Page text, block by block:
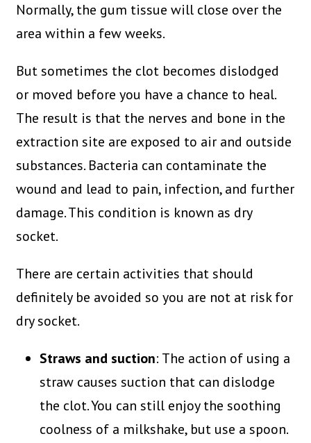
Normally, the gum tissue will close over the
area within a few weeks.
But sometimes the clot becomes dislodged
or moved before you have a chance to heal.
The result is that the nerves and bone in the
extraction site are exposed to air and outside
substances. Bacteria can contaminate the
wound and lead to pain, infection, and further
damage. This condition is known as dry
socket.
There are certain activities that should
definitely be avoided so you are not at risk for
dry socket.
Straws and suction: The action of using a
straw causes suction that can dislodge
the clot. You can still enjoy the soothing
coolness of a milkshake, but use a spoon.